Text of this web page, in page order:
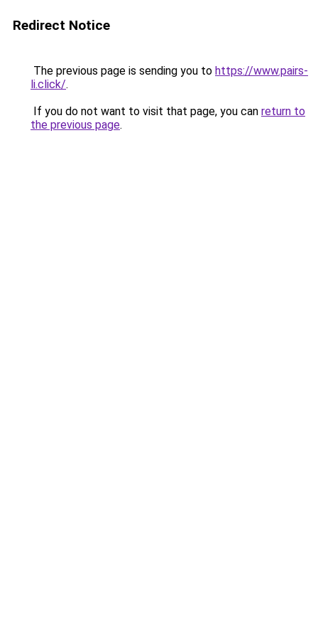
Redirect Notice
The previous page is sending you to https://www.pairs-
li.click/.
If you do not want to visit that page, you can return to
the previous page.